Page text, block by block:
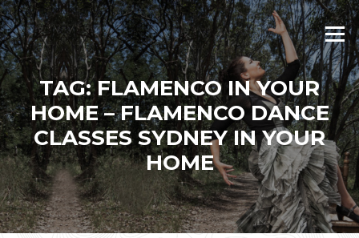
Skip
to
content
Menu
TAG:FLAMENCO IN YOUR
HOME – FLAMENCO DANCE
CLASSES SYDNEY IN YOUR
HOME